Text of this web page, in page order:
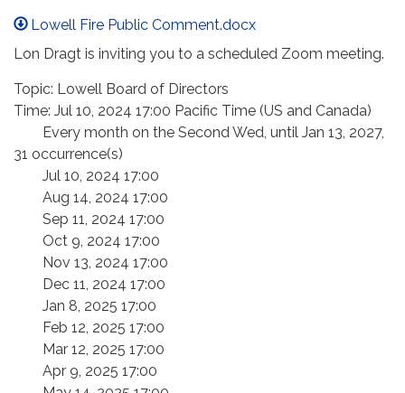
Lowell Fire Public Comment.docx
Lon Dragt is inviting you to a scheduled Zoom meeting.
Topic: Lowell Board of Directors
Time: Jul 10, 2024 17:00 Pacific Time (US and Canada)
Every month on the Second Wed, until Jan 13, 2027,
31 occurrence(s)
Jul 10, 2024 17:00
Aug 14, 2024 17:00
Sep 11, 2024 17:00
Oct 9, 2024 17:00
Nov 13, 2024 17:00
Dec 11, 2024 17:00
Jan 8, 2025 17:00
Feb 12, 2025 17:00
Mar 12, 2025 17:00
Apr 9, 2025 17:00